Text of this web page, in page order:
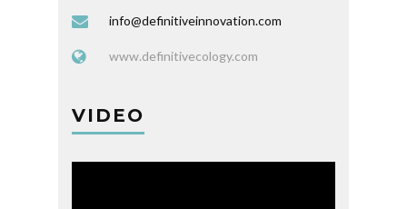
info@definitiveinnovation.com
www.definitivecology.com
VIDEO